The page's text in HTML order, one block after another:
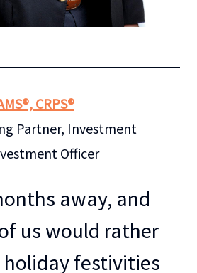
CRPS®
Partner, Investment
Officer
away, and
us would rather
festivities